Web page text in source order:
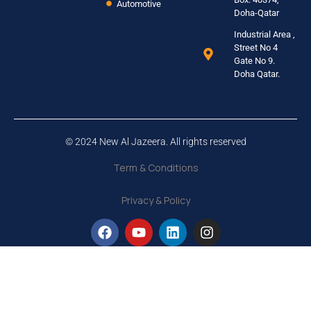
Automotive
Doha-Qatar
Industrial Area ,
Street No 4
Gate No 9.
Doha Qatar.
© 2024 New Al Jazeera. All rights reserved
Term & Conditions
Privacy & Policy